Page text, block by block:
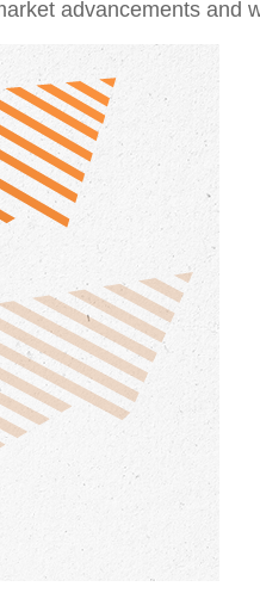
advancements and